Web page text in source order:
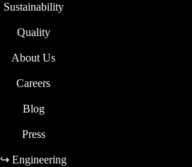
Sustainability
Quality
About Us
Careers
Blog
Press
↪ Engineering